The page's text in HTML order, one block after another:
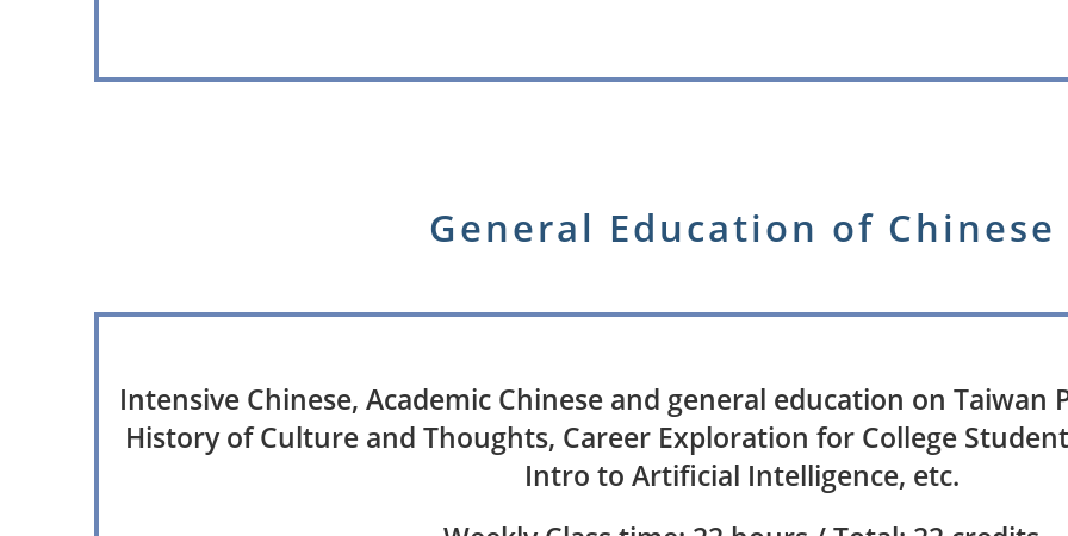
General Education of Chinese
Intensive Chinese, Academic Chinese and general education on Taiwan
History of Culture and Thoughts, Career Exploration for College
Intro to Artificial Intelligence, etc.